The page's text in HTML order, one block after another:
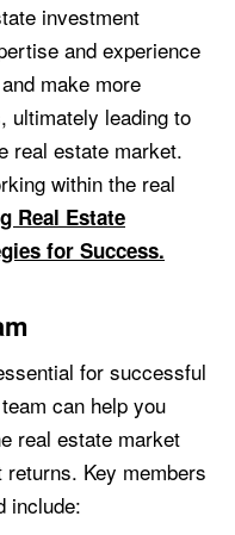
investment
and experience
make more
ultimately leading to
real estate market.
within the real
Real Estate
for Success.
for successful
can help you
real estate market
Key members
include: